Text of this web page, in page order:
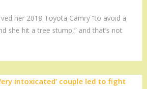
her 2018 Toyota Camry “to avoid a
she hit a tree stump,” and that’s not